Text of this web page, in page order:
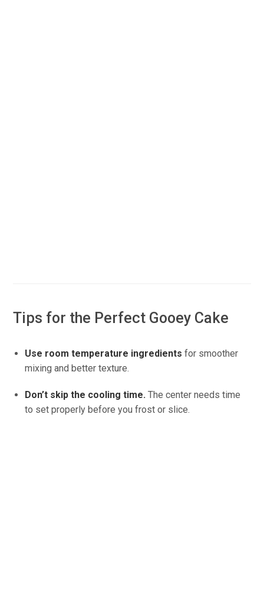
Tips for the Perfect Gooey Cake
Use room temperature ingredients for smoother
mixing and better texture.
Don’t skip the cooling time. The center needs time
to set properly before you frost or slice.